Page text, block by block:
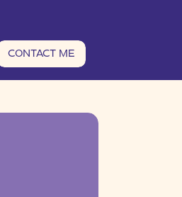
CONTACT ME